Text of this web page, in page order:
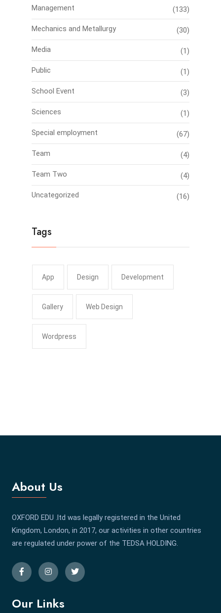
Management (133)
Mechanics and Metallurgy (30)
Media (1)
Public (1)
School Event (3)
Sciences (1)
Special employment (67)
Team (4)
Team Two (4)
Uncategorized (16)
Tags
App Design Development
Gallery Web Design
Wordpress
About Us
OXFORD EDU .ltd was legally registered in the United
Kingdom, London, in 2017, our activities in other countries
are regulated under power of the TEDSA HOLDING.
Our Links